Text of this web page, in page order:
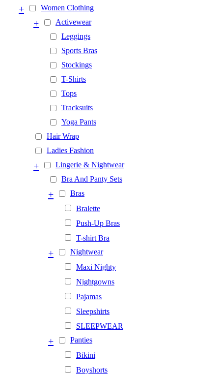
Women Clothing
+
Activewear
+
Leggings
Sports Bras
Stockings
T-Shirts
Tops
Tracksuits
Yoga Pants
Hair Wrap
Ladies Fashion
Lingerie & Nightwear
+
Bra And Panty Sets
Bras
+
Bralette
Push-Up Bras
T-shirt Bra
Nightwear
+
Maxi Nighty
Nightgowns
Pajamas
Sleepshirts
SLEEPWEAR
Panties
+
Bikini
Boyshorts